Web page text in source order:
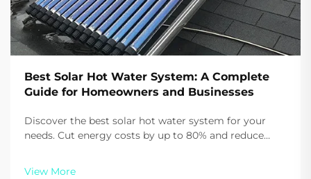
Best Solar Hot Water System: A Complete
Guide for Homeowners and Businesses
Discover the best solar hot water system for your
needs. Cut energy costs by up to 80% and reduce
solutions. Get your customized quote today.
View More